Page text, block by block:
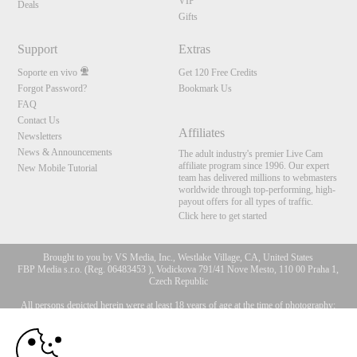
Deals
Gifts
Support
Soporte en vivo
Forgot Password?
FAQ
Contact Us
Newsletters
News & Announcements
New Mobile Tutorial
Extras
Get 120 Free Credits
Bookmark Us
Affiliates
The adult industry's premier Live Cam
affiliate program since 1996. Our expert
team has delivered millions to webmasters
worldwide through top-performing, high-
payout offers for all types of traffic.
Click here to get started
Brought to you by VS Media, Inc., Westlake Village, CA, United States
FBP Media s.r.o. (Reg. 06483453 ), Vodickova 791/41 Nove Mesto, 110 00 Praha 1,
Czech Republic
All persons depicted herein were at least 18 years of age at the time of photography:
10:00